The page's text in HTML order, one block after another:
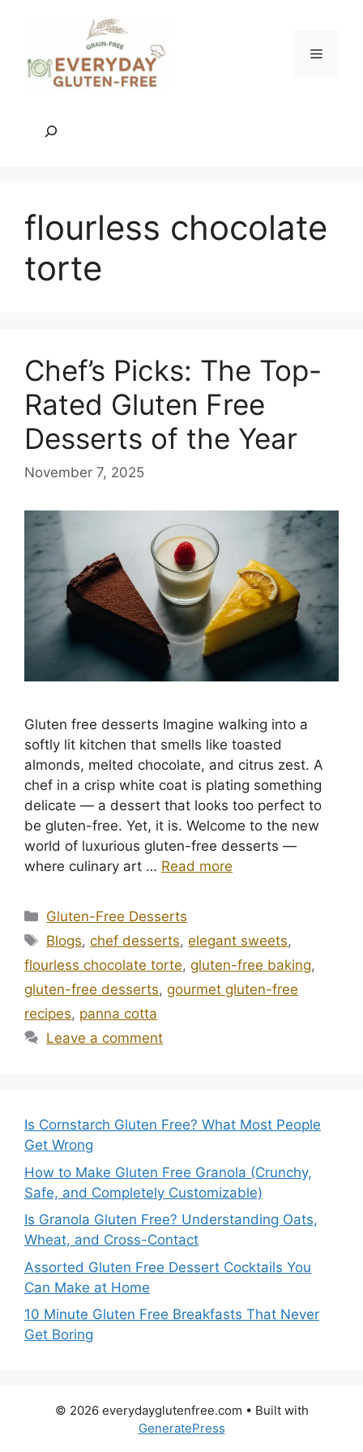
Menu
flourless chocolate
torte
Chef’s Picks: The Top-
Rated Gluten Free
Desserts of the Year
November 7, 2025
Gluten free desserts Imagine walking into a
softly lit kitchen that smells like toasted
almonds, melted chocolate, and citrus zest. A
chef in a crisp white coat is plating something
delicate — a dessert that looks too perfect to
be gluten-free. Yet, it is. Welcome to the new
world of luxurious gluten-free desserts —
where culinary art … Read more
Categories
Gluten-Free Desserts
Tags
Blogs,chef desserts,elegant sweets,
flourless chocolate torte, gluten-free baking,
gluten-free desserts, gourmet gluten-free
recipes, panna cotta
Leave a comment
Is Cornstarch Gluten Free? What Most People
Get Wrong
How to Make Gluten Free Granola (Crunchy,
Safe, and Completely Customizable)
Is Granola Gluten Free? Understanding Oats,
Wheat, and Cross-Contact
Assorted Gluten Free Dessert Cocktails You
Can Make at Home
10 Minute Gluten Free Breakfasts That Never
Get Boring
© 2026 everydayglutenfree.com • Built with
GeneratePress